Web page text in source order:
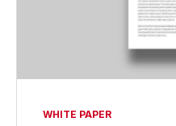
WHITE PAPER